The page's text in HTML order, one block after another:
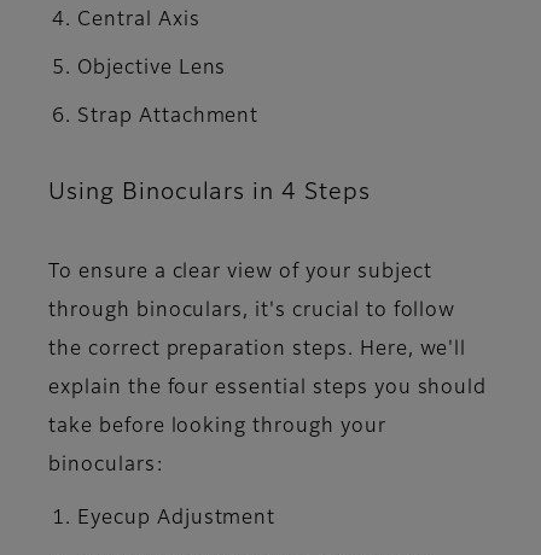
Central Axis
Objective Lens
Strap Attachment
Using Binoculars in 4 Steps
To ensure a clear view of your subject
through binoculars, it's crucial to follow
the correct preparation steps. Here, we'll
explain the four essential steps you should
take before looking through your
binoculars:
Eyecup Adjustment